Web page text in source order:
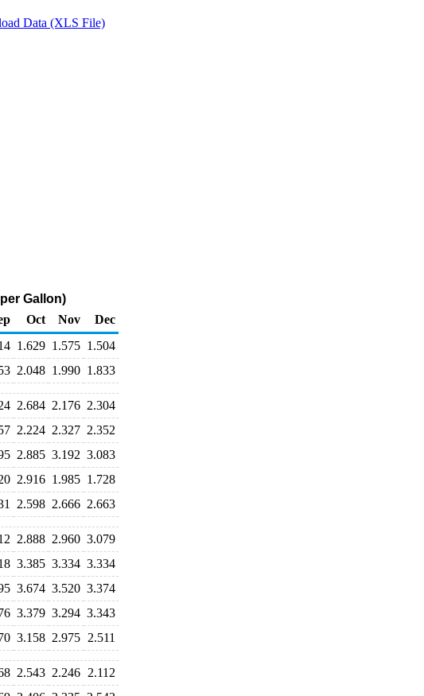
Data (XLS File)
Gallon)
Oct Nov
Dec
1.629 1.575 1.504
2.048 1.990 1.833
2.684 2.176 2.304
2.224 2.327 2.352
2.885 3.192 3.083
2.916 1.985 1.728
2.598 2.666 2.663
2.888 2.960 3.079
3.385 3.334 3.334
3.674 3.520 3.374
3.379 3.294 3.343
3.158 2.975 2.511
2.543 2.246 2.112